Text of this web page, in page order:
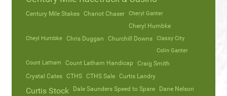
Century Mile Stakes Chariot Chaser Cheryl Ganter
Cheryl Humbke
Cheyl Humbke Chris Duggan Churchill Downs
Classy City
Colin Ganter
Count Latham
Count Latham Handicap Craig Smith
Crystal Cates CTHS CTHS Sale Curtis Landry
Curtis Stock Dale Saunders Speed to Spare
Dane Nelson